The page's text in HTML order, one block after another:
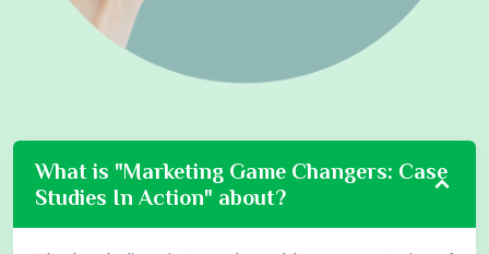
What is "Marketing Game Changers: Case
Studies In Action" about?